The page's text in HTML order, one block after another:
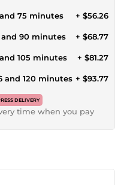
75 minutes + $56.26
90 minutes + $68.77
105 minutes + $81.27
and 120 minutes + $93.77
DELIVERY
time when you pay